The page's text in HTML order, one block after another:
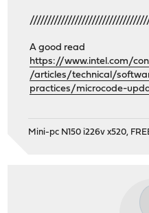
A good read
https://www.intel.com/
/articles/technical/
practices/microcode-
Mini-pc N150 i226v x520,